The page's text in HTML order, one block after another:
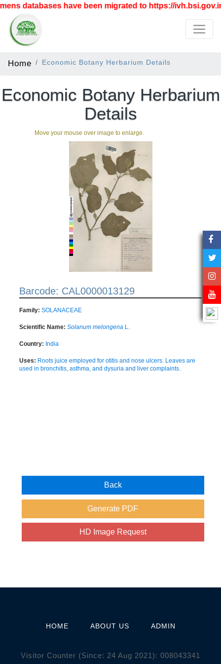
databases have been migrated to https://
Home Economic Botany Herbarium Details
Economic Botany Herbarium
Details
Move your mouse over image to enlarge.
Barcode: CAL0000013129
Family: SOLANACEAE
Scientific Name: Solanum melongena L.
Country: India
Uses: Roots juice employed for otitis and nose ulcers. Leaves are
used in bronchitis, asthma, and dysuria and liver complaints.
HOME ABOUT US ADMIN
Visitor Counter (Since: 24 Aug 2021): 008043341